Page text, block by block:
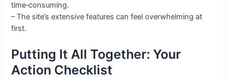
time‑consuming.
– The site’s extensive features can feel overwhelming at
first.
Putting It All Together: Your
Action Checklist